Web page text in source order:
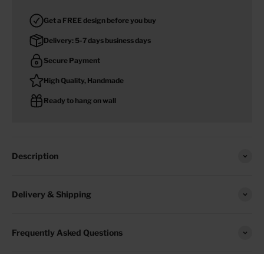
Get a FREE design before you buy
Delivery: 5-7 days business days
Secure Payment
High Quality, Handmade
Ready to hang on wall
Description
Delivery & Shipping
Frequently Asked Questions